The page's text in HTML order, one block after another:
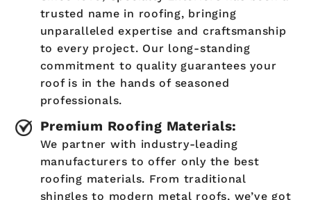
trusted name in roofing, bringing
unparalleled expertise and craftsmanship
to every project. Our long-standing
commitment to quality guarantees your
roof is in the hands of seasoned
professionals.
Premium Roofing Materials:
We partner with industry-leading
manufacturers to offer only the best
roofing materials. From traditional
shingles to modern metal roofs, we’ve got